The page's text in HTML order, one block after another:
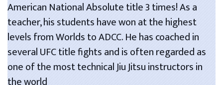
American National Absolute title 3 times! As a
teacher, his students have won at the highest
levels from Worlds to ADCC. He has coached in
several UFC title fights and is often regarded as
one of the most technical Jiu Jitsu instructors in